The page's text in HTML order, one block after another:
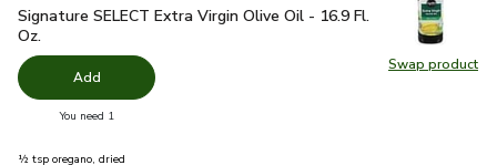
Swap product
Swap
Signature SELECT Extra Virgin Olive Oil - 16.9 Fl. Oz.$7.49
Signature SELECT Extra Virgin Olive Oil - 16.9 Fl.
Oz.
Add
You need 1
½ tsp oregano, dried